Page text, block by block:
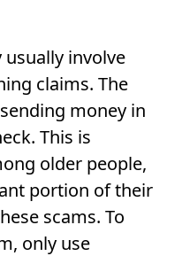
involve
claims. The
money in
This is
older people,
portion of their
scams. To
only use